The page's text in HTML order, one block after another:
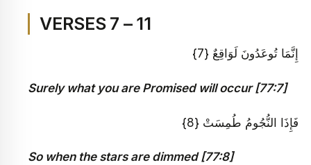
VERSES 7 – 11
إِنَّمَا تُوعَدُونَ لَوَاقِعٌ {7}
Surely what you are Promised will occur [77:7]
فَإِذَا النُّجُومُ طُمِسَتْ {8}
So when the stars are dimmed [77:8]